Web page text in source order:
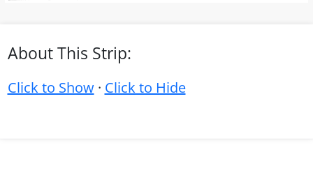
About This Strip:
Click to Show· Click to Hide